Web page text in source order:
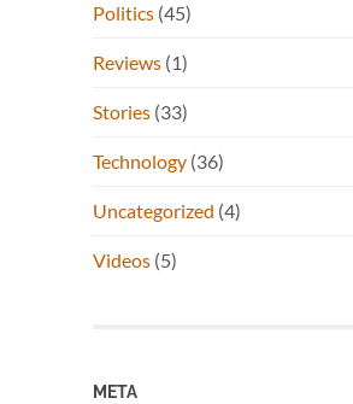
Politics (45)
Reviews (1)
Stories (33)
Technology (36)
Uncategorized (4)
Videos (5)
META